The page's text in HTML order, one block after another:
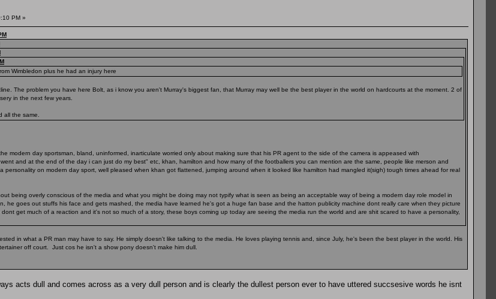
PM »
Wimbledon plus he had an injury here
The problem you have here Bolt, as i know you aren't Murray's biggest fan, that Murray may well be the best player in the world on hardcourts at the moment. 2 of
in the next few years.
all the same.
modern day sportsman, bland, uninformed, inarticulate worried only about making sure that his PR agent to the side of the camera is appeased with
and at the end of the day i can just do my best" etc, khan, hamilton and how many of the footballers you can mention are the same, people like merson and
on modern day sport, well pleased when khan got flattened, jumping around when it looked like hamilton had mangled it(sigh) tough times ahead for real
being overly conscious of the media and what you might be doing may not typify what is seen as being an acceptable way of being a modern day role model in
he goes out stuffs his face and gets mashed, the media have learned he's got a huge fan base and the hatton publicity machine dont really care when they picture
get much of a reaction and it's not so much of a story, these boys coming up today are seeing the media run the world and are shit scared to have a personality,
in what a PR man may have to say. He simply doesn't like talking to the media. He loves playing tennis and, since July, he's been the best player in the world. His
off court. Just cos he isn't a show pony doesn't make him dull.
acts dull and comes across as a very dull person and is clearly the dullest person ever to have uttered succsesive words he isnt